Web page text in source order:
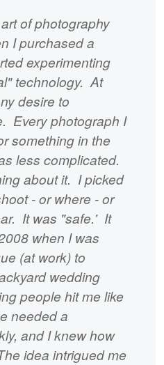
of photography
I purchased a
experimenting
technology. At
desire to
Every photograph I
something in the
less complicated.
about it. I picked
- or where - or
It was "safe.' It
when I was
(at work) to
wedding
people hit me like
needed a
and I knew how
idea intrigued me